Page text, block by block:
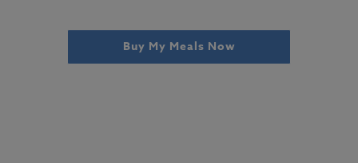
Buy My Meals Now